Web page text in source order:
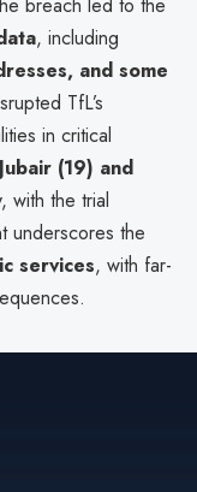
, including
and some
TfL’s
in critical
(19) and
with the trial
underscores the
services, with far-